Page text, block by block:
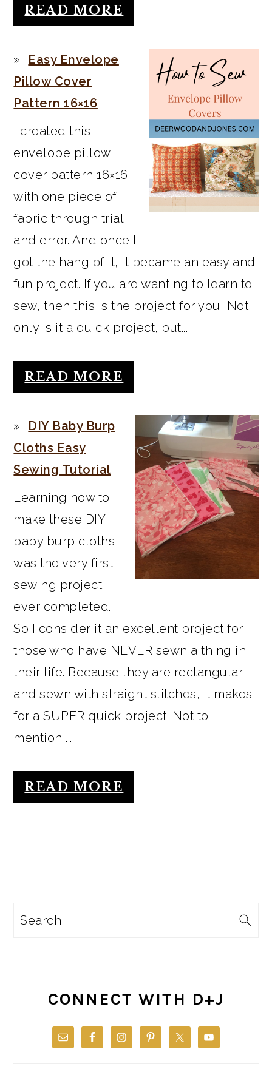
READ MORE
Easy Envelope
Pillow Cover
Pattern 16×16
I created this
envelope pillow
cover pattern 16×16
with one piece of
fabric through trial
and error. And once I
got the hang of it, it became an easy and
fun project. If you are wanting to learn to
sew, then this is the project for you! Not
only is it a quick project, but...
READ MORE
DIY Baby Burp
Cloths Easy
Sewing Tutorial
Learning how to
make these DIY
baby burp cloths
was the very first
sewing project I
ever completed.
So I consider it an excellent project for
those who have NEVER sewn a thing in
their life. Because they are rectangular
and sewn with straight stitches, it makes
for a SUPER quick project. Not to
mention,...
READ MORE
Search
CONNECT WITH D+J